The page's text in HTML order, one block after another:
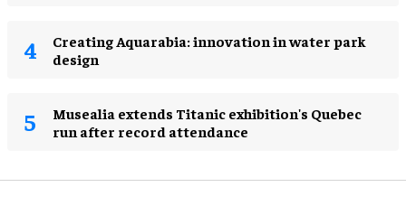
Creating Aquarabia: innovation in water park
design​
Musealia extends Titanic exhibition's Quebec
run after record attendance